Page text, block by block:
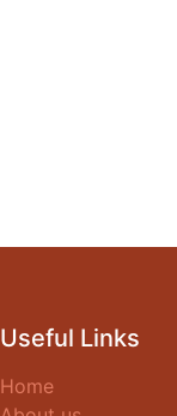
Useful Links
Home